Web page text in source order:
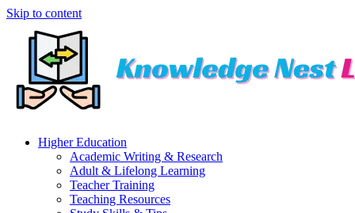
Skip to content
Higher Education
Academic Writing & Research
Adult & Lifelong Learning
Teacher Training
Teaching Resources